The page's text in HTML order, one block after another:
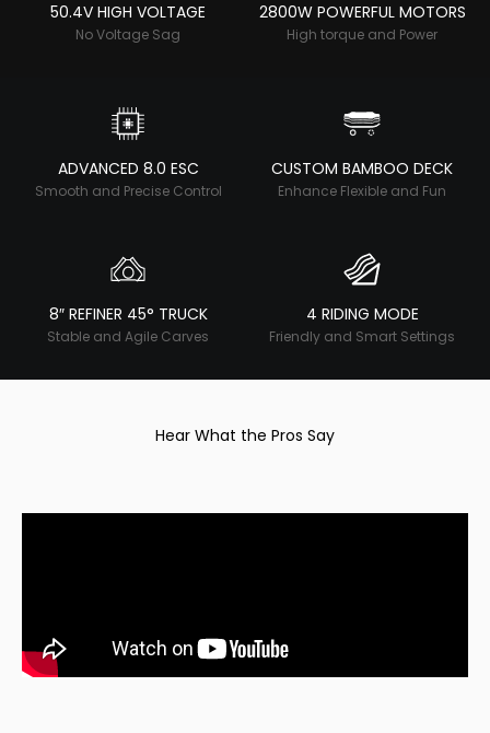
50.4V HIGH VOLTAGE
No Voltage Sag
2800W POWERFUL MOTORS
High torque and Power
ADVANCED 8.0 ESC
Smooth and Precise Control
CUSTOM BAMBOO DECK
Enhance Flexible and Fun
8″ REFINER 45° TRUCK
Stable and Agile Carves
4 RIDING MODE
Friendly and Smart Settings
Hear What the Pros Say